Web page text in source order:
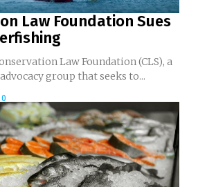
Law Foundation Sues
Law Foundation (CLS), a
group that seeks to...